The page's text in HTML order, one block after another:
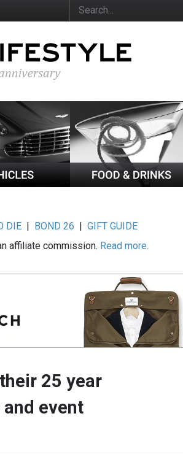
DIE | BOND 26 |GIFT GUIDE
affiliate commission. Read more.
25 year
event